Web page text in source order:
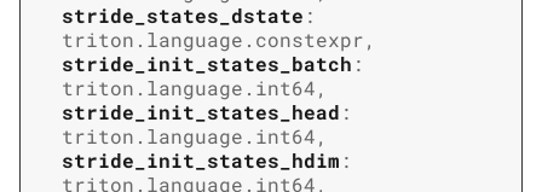
stride_states_dstate :
triton.language.constexpr,
stride_init_states_batch :
triton.language.int64,
stride_init_states_head :
triton.language.int64,
stride_init_states_hdim :
triton.language.int64,